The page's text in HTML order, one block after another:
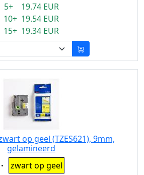
5+ 19.74 EUR
10+ 19.54 EUR
15+ 19.34 EUR
op geel (TZES621), 9mm,
gelamineerd
Eigenschaft:
zwart op geel